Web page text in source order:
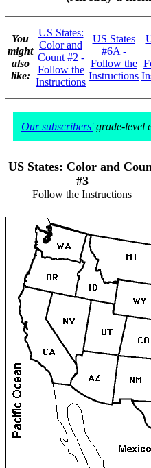
You
might
also
like:
US States:
Color and
Count #2 -
Follow the
Instructions
US States
#6A -
Follow the
Instructions
Our subscribers'grade-level
US States: Color and
#3
Follow the Instructions